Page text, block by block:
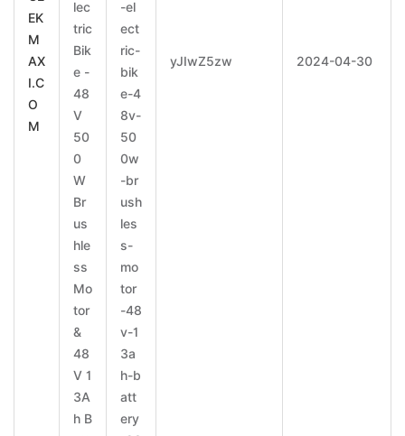
EK
M
AX
I.C
O
M
lec
tric
Bik
e -
48
V
50
0
W
Br
us
hle
ss
Mo
tor
&
48
V 1
3A
h B
-el
ect
ric-
bik
e-4
8v-
50
0w
-br
ush
les
s-
mo
tor
-48
v-1
3a
h-b
att
ery
yJIwZ5zw 2024-04-30